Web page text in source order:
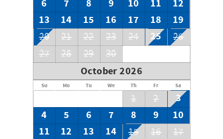
6
7 8 9 10 11
12
13
14 15 16 17 18 19
20 21 22 23 24 25
26
27
28 29 30
October 2026
Su Mo Tu We Th Fr Sa
1 2
3
4
5 6 7 8 9
10
11
12 13 14 15 16 17